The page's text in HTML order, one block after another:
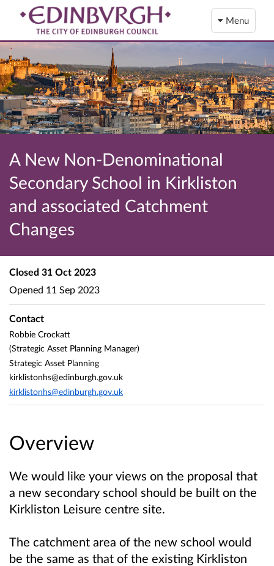
Menu
A New Non-Denominational
Secondary School in Kirkliston
and associated Catchment
Changes
Overview
We would like your views on the proposal that
a new secondary school should be built on the
Kirkliston Leisure centre site.
The catchment area of the new school would
be the same as that of the existing Kirkliston
Closed 31 Oct 2023
Opened 11 Sep 2023
Contact
Robbie Crockatt
(Strategic Asset Planning Manager)
Strategic Asset Planning
kirklistonhs@edinburgh.gov.uk
kirklistonhs@edinburgh.gov.uk